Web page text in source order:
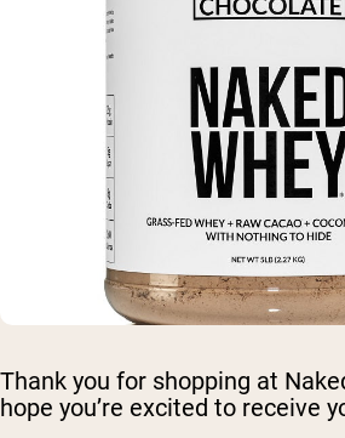
Thank you for shopping at
hope you’re excited to receive